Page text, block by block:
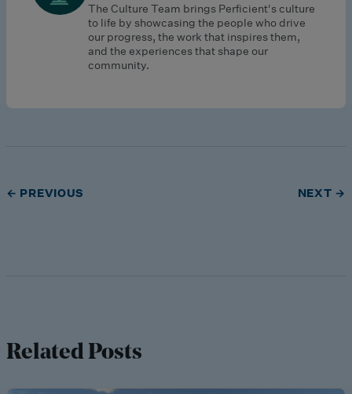
The Culture Team brings Perficient's culture
to life by showcasing the people who drive
our progress, the work that inspires them,
and the experiences that shape our
community.
← PREVIOUS NEXT →
Related Posts